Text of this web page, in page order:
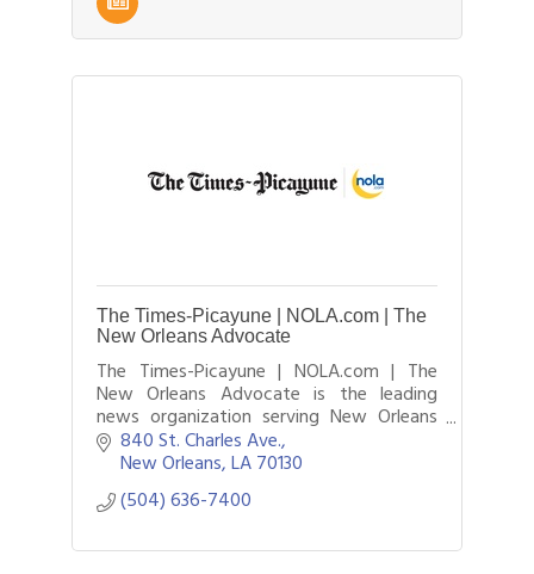
The Times-Picayune | NOLA.com | The
New Orleans Advocate
The Times-Picayune | NOLA.com | The
New Orleans Advocate is the leading
news organization serving New Orleans
and southeastern Louisiana. It is a
combination of three major outlets the
historic Times.
840 St. Charles Ave.
New Orleans LA70130
(504) 636-7400